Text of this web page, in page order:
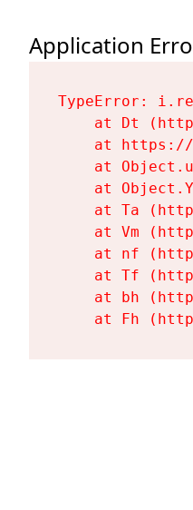
Application
TypeError:
at Dt
at
at
at
at Ta
at Vm
at nf
at Tf
at bh
at Fh